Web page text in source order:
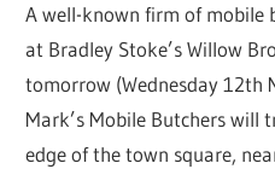
A well-known firm of mobile
at Bradley Stoke’s Willow
tomorrow (Wednesday 12th
Mark’s Mobile Butchers will
edge of the town square,